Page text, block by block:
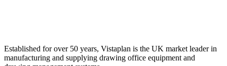
Established for over 50 years, Vistaplan is the UK market leader in
manufacturing and supplying drawing office equipment and